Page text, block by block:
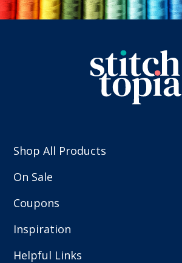
Shop All Products
On Sale
Coupons
Inspiration
Helpful Links